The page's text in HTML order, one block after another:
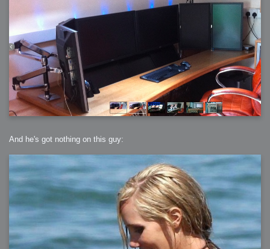
And he's got nothing on this guy: